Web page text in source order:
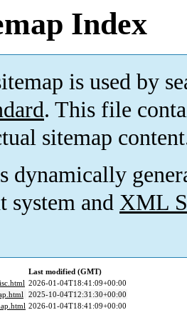
Index
is used by
. This file
sitemap
dynamically
system and XML
Last modified (GMT)
2026-01-04T18:41:09+00:00
2025-10-04T12:31:30+00:00
2026-01-04T18:41:09+00:00